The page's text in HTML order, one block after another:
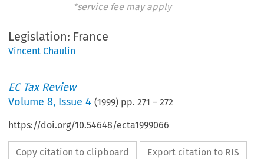
*service fee may apply
Legislation: France
Vincent Chaulin
EC Tax Review
Volume8, Issue 4 (1999) pp.271 –272
https://doi.org/10.54648/ecta1999066
Copy citation to clipboard Export citation to RIS